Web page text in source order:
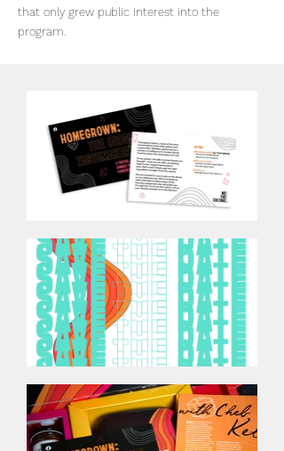
that only grew public interest into the
program.